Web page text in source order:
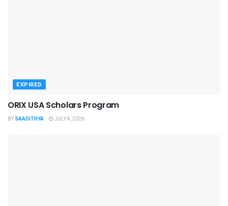
EXPIRED
ORIX USA Scholars Program
BY SAADITHYA JULY 4, 2026